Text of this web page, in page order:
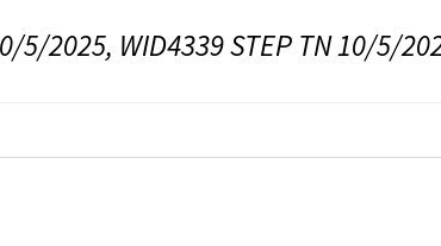
5/2025, WID4339 STEP TN 10/5/